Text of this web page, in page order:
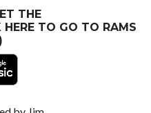
THE
HERETO GO TO RAMS